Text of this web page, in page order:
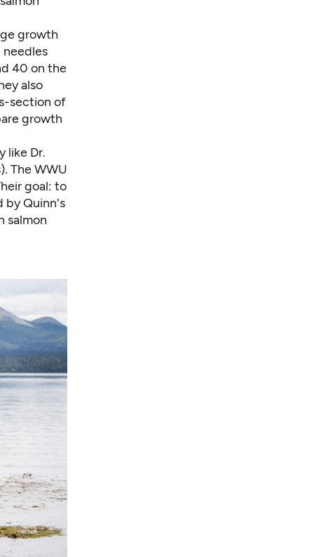
growth
needles
40 on the
also
section of
growth
like Dr.
The WWU
goal: to
by Quinn's
salmon